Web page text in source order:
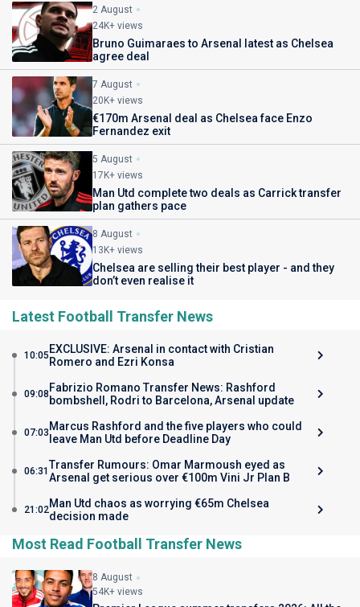
2 August
24K+ views
Bruno Guimaraes to Arsenal latest as Chelsea
agree deal
7 August
20K+ views
€170m Arsenal deal as Chelsea face Enzo
Fernandez exit
5 August
17K+ views
Man Utd complete two deals as Carrick transfer
plan gathers pace
8 August
13K+ views
Chelsea are selling their best player - and they
don’t even realise it
Latest Football Transfer News
10:05EXCLUSIVE: Arsenal in contact with Cristian
Romero and Ezri Konsa
09:08Fabrizio Romano Transfer News: Rashford
bombshell, Rodri to Barcelona, Arsenal update
07:03Marcus Rashford and the five players who could
leave Man Utd before Deadline Day
06:31Transfer Rumours: Omar Marmoush eyed as
Arsenal get serious over €100m Vini Jr Plan B
21:02Man Utd chaos as worrying €65m Chelsea
decision made
Most Read Football Transfer News
8 August
54K+ views